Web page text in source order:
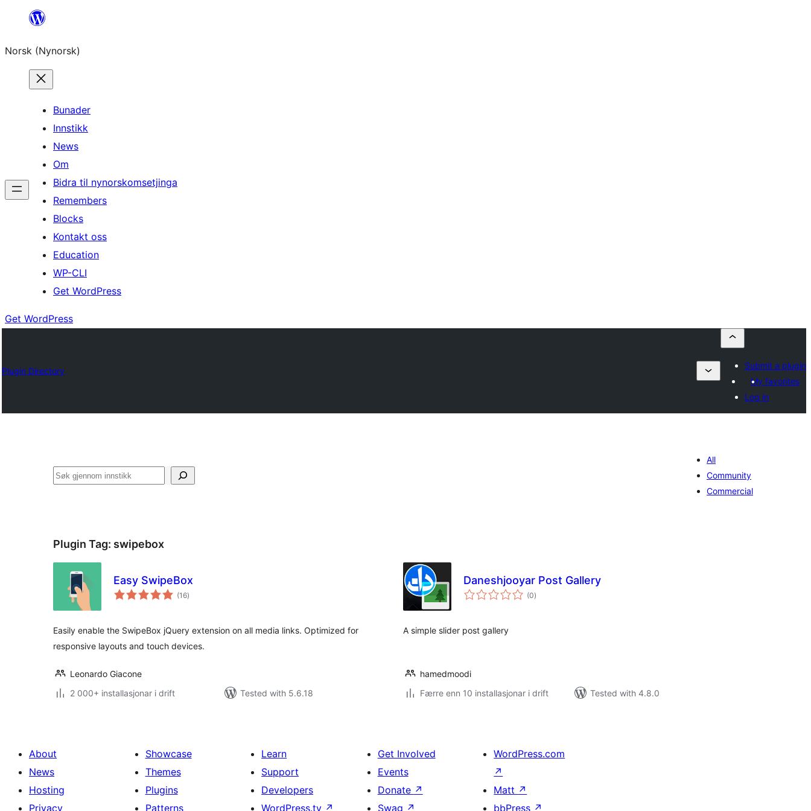
content
Norsk (Nynorsk)
Bunader
Innstikk
News
Om
Bidra til nynorskomsetjinga
Remembers
Blocks
Kontakt oss
Education
WP-CLI
Get WordPress
Get WordPress
Plugin Directory
Submit a plugin
My favorites
Log in
Søk
All
Community
Commercial
Plugin Tag: swipebox
Easy SwipeBox
(16vurderingar
i)
Easily enable the SwipeBox jQuery extension on all media links. Optimized for
responsive layouts and touch devices.
Leonardo Giacone
2 000+ installasjonar i drift
Tested with 5.6.18
Daneshjooyar Post Gallery
(0vurderingar
i)
A simple slider post gallery
hamedmoodi
Færre enn 10 installasjonar i drift
Tested with 4.8.0
About
News
Hosting
Privacy
Showcase
Themes
Plugins
Patterns
Learn
Support
Developers
WordPress.tv ↗
Get Involved
Events
Donate ↗
Swag ↗
WordPress.com
↗
Matt ↗
bbPress ↗